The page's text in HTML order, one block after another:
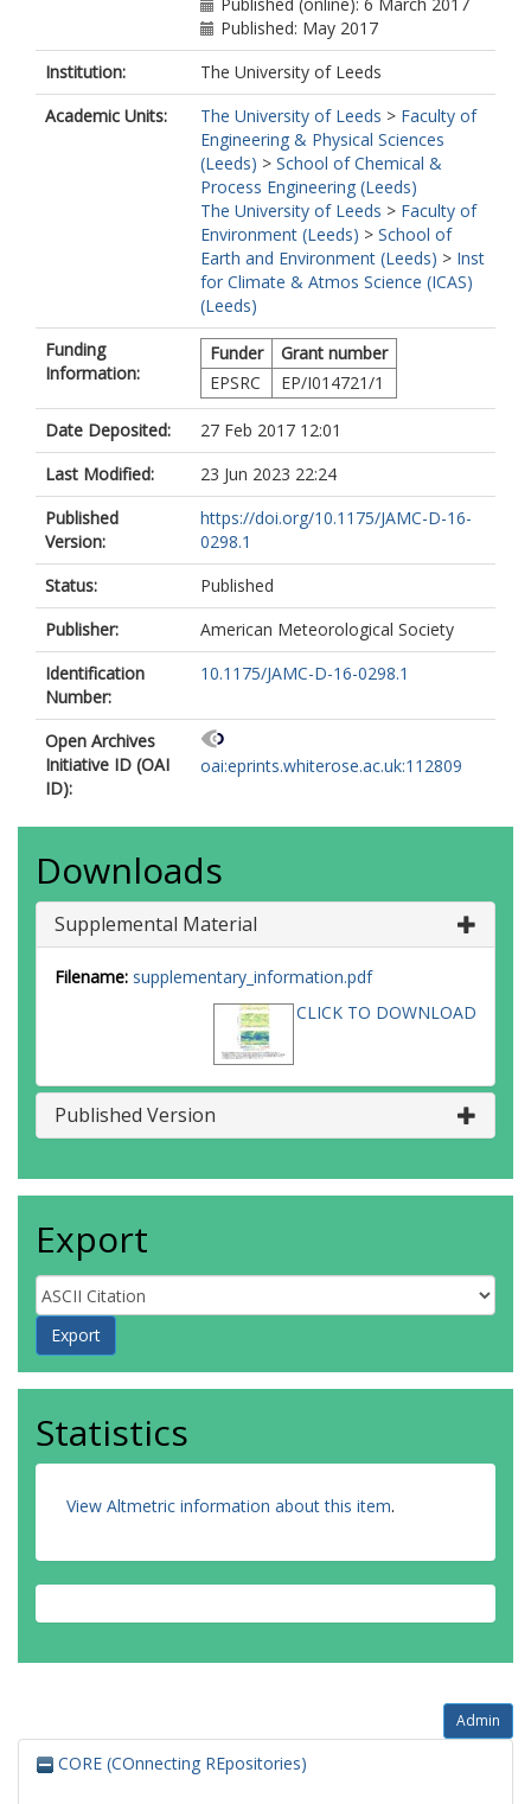
Published: May 2017
Institution:
The University of Leeds
Academic Units:
The University of Leeds > Faculty of
Engineering & Physical Sciences
(Leeds) > School of Chemical &
Process Engineering (Leeds)
The University of Leeds > Faculty of
Environment (Leeds) > School of
Earth and Environment (Leeds) > Inst
for Climate & Atmos Science (ICAS)
(Leeds)
Funding
Information:
Funder
Grant number
EPSRC
EP/I014721/1
Date Deposited:
27 Feb 2017 12:01
Last Modified:
23 Jun 2023 22:24
Published
Version:
https://doi.org/10.1175/JAMC-D-16-
0298.1
Status:
Published
Publisher:
American Meteorological Society
Identification
Number:
10.1175/JAMC-D-16-0298.1
Open Archives
Initiative ID (OAI
ID):
oai:eprints.whiterose.ac.uk:112809
Downloads
Supplemental Material
Filename: supplementary_information.pdf
CLICK TO DOWNLOAD
Published Version
Export
Statistics
View Altmetric information about this item.
Admin
CORE (COnnecting REpositories)